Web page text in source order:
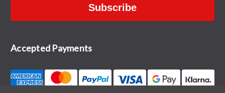
Subscribe
Accepted Payments